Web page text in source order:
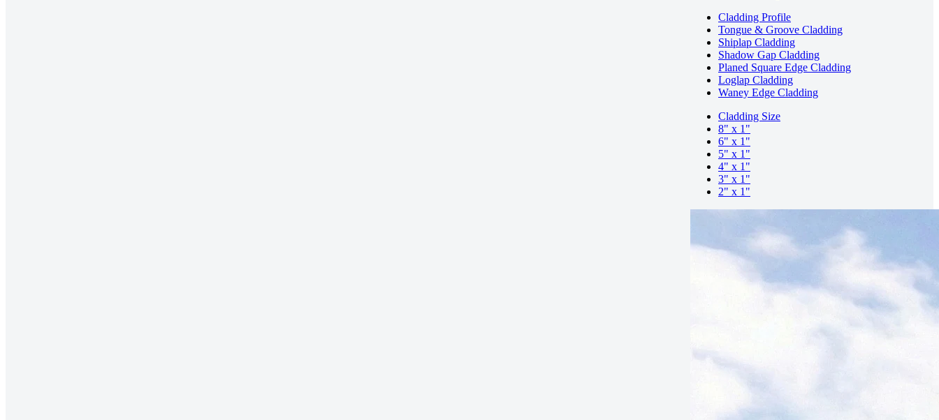
Cladding Profile
Tongue & Groove Cladding
Shiplap Cladding
Shadow Gap Cladding
Planed Square Edge Cladding
Loglap Cladding
Waney Edge Cladding
Cladding Size
8" x 1"
6" x 1"
5" x 1"
4" x 1"
3" x 1"
2" x 1"